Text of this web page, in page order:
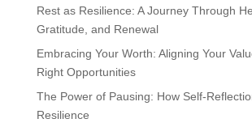
Rest as Resilience: A Journey Through
Gratitude, and Renewal
Embracing Your Worth: Aligning Your
Right Opportunities
The Power of Pausing: How Self-
Resilience